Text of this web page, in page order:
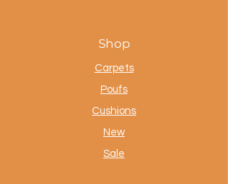
Shop
Carpets
Poufs
Cushions
New
Sale